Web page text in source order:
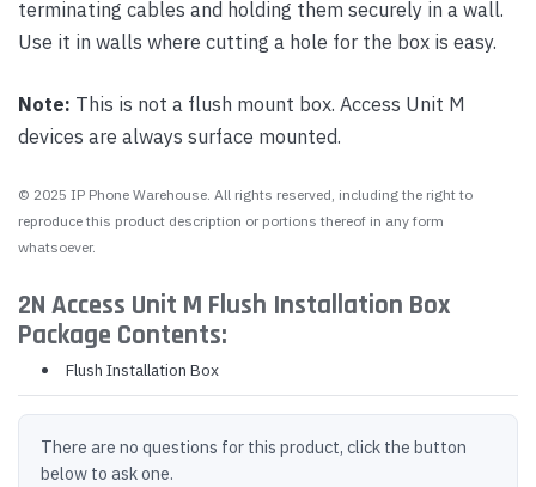
terminating cables and holding them securely in a wall.
Use it in walls where cutting a hole for the box is easy.
Note: This is not a flush mount box. Access Unit M
devices are always surface mounted.
© 2025 IP Phone Warehouse. All rights reserved, including the right to
reproduce this product description or portions thereof in any form
whatsoever.
2N Access Unit M Flush Installation Box
Package Contents:
Flush Installation Box
There are no questions for this product, click the button
below to ask one.